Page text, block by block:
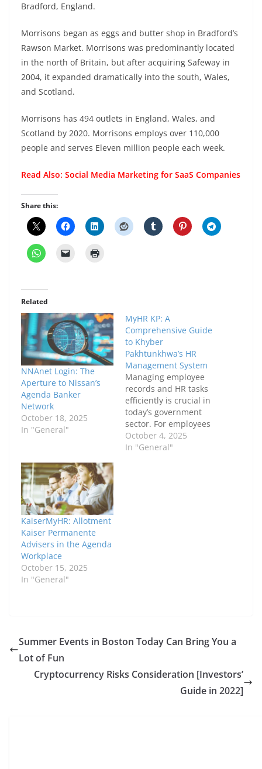
Bradford, England.
Morrisons began as eggs and butter shop in Bradford’s
Rawson Market. Morrisons was predominantly located
in the north of Britain, but after acquiring Safeway in
2004, it expanded dramatically into the south, Wales,
and Scotland.
Morrisons has 494 outlets in England, Wales, and
Scotland by 2020. Morrisons employs over 110,000
people and serves Eleven million people each week.
Read Also: Social Media Marketing for SaaS Companies
Share this:
Related
NNAnet Login: The
Aperture to Nissan’s
Agenda Banker
Network
October 18, 2025
In "General"
MyHR KP: A
Comprehensive Guide
to Khyber
Pakhtunkhwa’s HR
Management System
Managing employee
records and HR tasks
efficiently is crucial in
today’s government
sector. For employees
and administrators in
Khyber Pakhtunkhwa,
October 4, 2025
In "General"
KaiserMyHR: Allotment
Kaiser Permanente
Advisers in the Agenda
Workplace
October 15, 2025
In "General"
Summer Events in Boston Today Can Bring You a
Lot of Fun
Cryptocurrency Risks Consideration [Investors’
Guide in 2022]